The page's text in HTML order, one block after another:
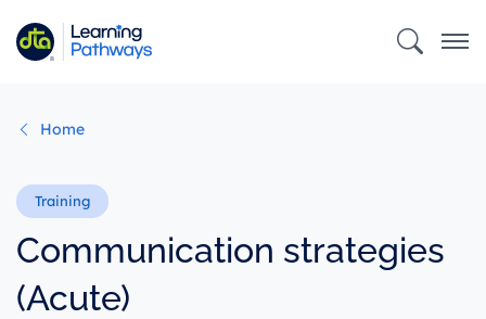
to
main
Home
Communication strategies
(Acute)